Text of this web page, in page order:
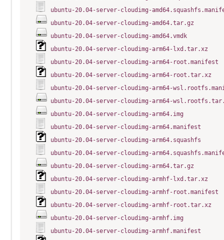
ubuntu-20.04-server-cloudimg-
ubuntu-20.04-server-cloudimg-amd64.tar.gz
ubuntu-20.04-server-cloudimg-amd64.vmdk
ubuntu-20.04-server-cloudimg-arm64-lxd.tar.xz
ubuntu-20.04-server-cloudimg-arm64-root.manifest
ubuntu-20.04-server-cloudimg-arm64-root.tar.xz
ubuntu-20.04-server-cloudimg-arm64-
ubuntu-20.04-server-cloudimg-arm64-
ubuntu-20.04-server-cloudimg-arm64.img
ubuntu-20.04-server-cloudimg-arm64.manifest
ubuntu-20.04-server-cloudimg-arm64.squashfs
ubuntu-20.04-server-cloudimg-
ubuntu-20.04-server-cloudimg-arm64.tar.gz
ubuntu-20.04-server-cloudimg-armhf-lxd.tar.xz
ubuntu-20.04-server-cloudimg-armhf-root.manifest
ubuntu-20.04-server-cloudimg-armhf-root.tar.xz
ubuntu-20.04-server-cloudimg-armhf.img
ubuntu-20.04-server-cloudimg-armhf.manifest